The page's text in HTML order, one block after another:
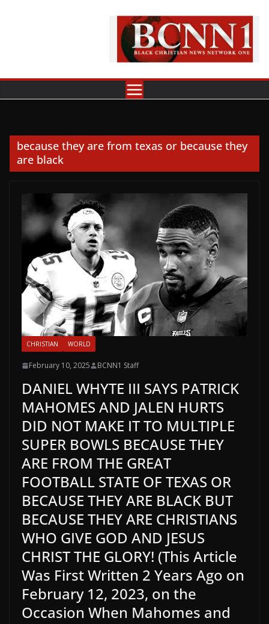
because they are from texas or because they
are black
CHRISTIAN WORLD
February 10, 2025 BCNN1 Staff
DANIEL WHYTE III SAYS PATRICK
MAHOMES AND JALEN HURTS
DID NOT MAKE IT TO MULTIPLE
SUPER BOWLS BECAUSE THEY
ARE FROM THE GREAT
FOOTBALL STATE OF TEXAS OR
BECAUSE THEY ARE BLACK BUT
BECAUSE THEY ARE CHRISTIANS
WHO GIVE GOD AND JESUS
CHRIST THE GLORY! (This Article
Was First Written 2 Years Ago on
February 12, 2023, on the
Occasion When Mahomes and